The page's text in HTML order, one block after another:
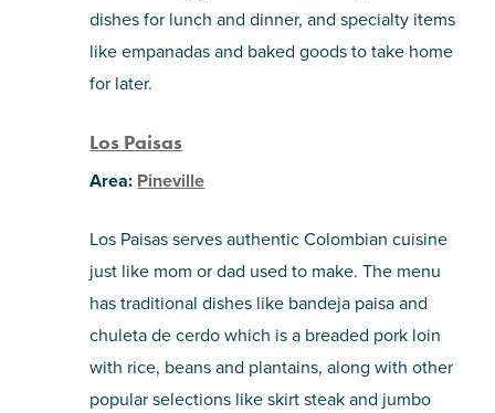
dishes for lunch and dinner, and specialty items
like empanadas and baked goods to take home
for later.
Los Paisas
Area: Pineville
Los Paisas serves authentic Colombian cuisine
just like mom or dad used to make. The menu
has traditional dishes like bandeja paisa and
chuleta de cerdo which is a breaded pork loin
with rice, beans and plantains, along with other
popular selections like skirt steak and jumbo